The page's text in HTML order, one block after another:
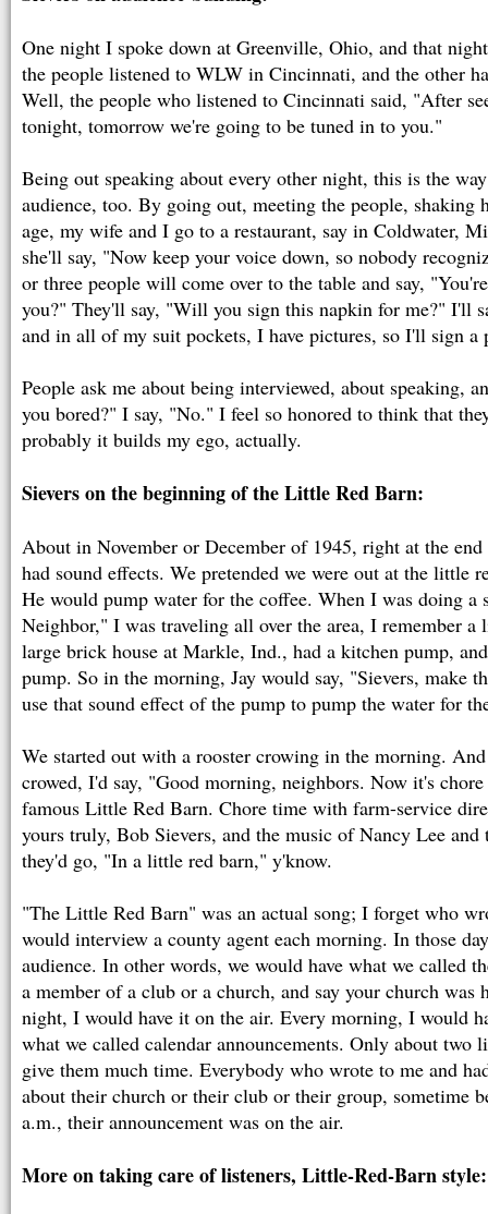
One night I spoke down at Greenville, Ohio, and that
the people listened to WLW in Cincinnati, and the other
Well, the people who listened to Cincinnati said, "After
tonight, tomorrow we're going to be tuned in to you."
Being out speaking about every other night, this is the
audience, too. By going out, meeting the people, shaking
age, my wife and I go to a restaurant, say in Coldwater,
she'll say, "Now keep your voice down, so nobody
or three people will come over to the table and say,
you?" They'll say, "Will you sign this napkin for me?" I'll
and in all of my suit pockets, I have pictures, so I'll sign a
People ask me about being interviewed, about speaking,
you bored?" I say, "No." I feel so honored to think that
probably it builds my ego, actually.
Sievers on the beginning of the Little Red Barn:
About in November or December of 1945, right at the
had sound effects. We pretended we were out at the little
He would pump water for the coffee. When I was doing a
Neighbor," I was traveling all over the area, I remember
large brick house at Markle, Ind., had a kitchen pump,
pump. So in the morning, Jay would say, "Sievers, make
use that sound effect of the pump to pump the water for
We started out with a rooster crowing in the morning.
crowed, I'd say, "Good morning, neighbors. Now it's
famous Little Red Barn. Chore time with farm-service
yours truly, Bob Sievers, and the music of Nancy Lee
they'd go, "In a little red barn," y'know.
"The Little Red Barn" was an actual song; I forget who
would interview a county agent each morning. In those
audience. In other words, we would have what we called
a member of a club or a church, and say your church was
night, I would have it on the air. Every morning, I would
what we called calendar announcements. Only about two
give them much time. Everybody who wrote to me and
about their church or their club or their group, sometime
a.m., their announcement was on the air.
More on taking care of listeners, Little-Red-Barn style: